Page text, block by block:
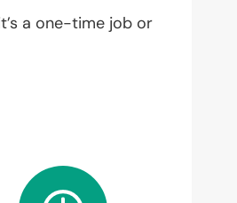
a one-time job or